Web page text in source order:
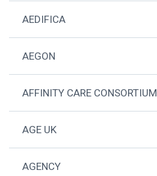
AEDIFICA
AEGON
AFFINITY CARE CONSORTIUM
AGE UK
AGENCY